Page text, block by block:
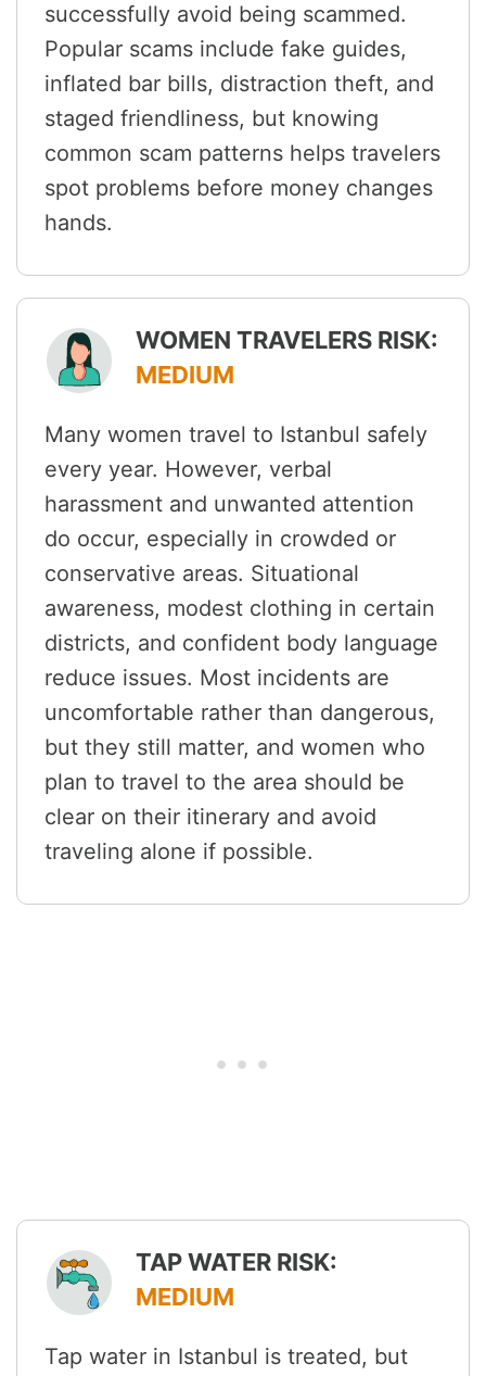
successfully avoid being scammed.
Popular scams include fake guides,
inflated bar bills, distraction theft, and
staged friendliness, but knowing
common scam patterns helps travelers
spot problems before money changes
hands.
WOMEN TRAVELERS RISK:
MEDIUM
Many women travel to Istanbul safely
every year. However, verbal
harassment and unwanted attention
do occur, especially in crowded or
conservative areas. Situational
awareness, modest clothing in certain
districts, and confident body language
reduce issues. Most incidents are
uncomfortable rather than dangerous,
but they still matter, and women who
plan to travel to the area should be
clear on their itinerary and avoid
traveling alone if possible.
TAP WATER RISK:
MEDIUM
Tap water in Istanbul is treated, but